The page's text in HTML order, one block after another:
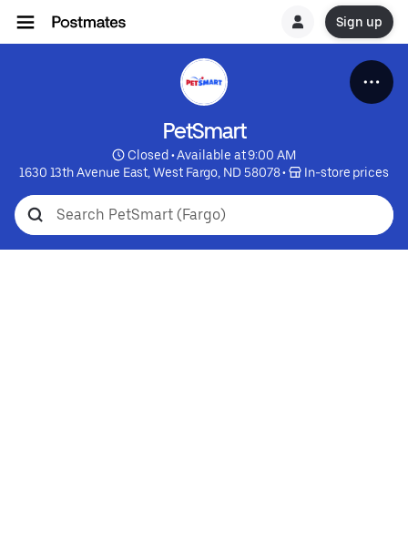
Sign up
PetSmart
Closed • Available at 9:00 AM
1630 13th Avenue East, West Fargo, ND 58078 • In-store prices